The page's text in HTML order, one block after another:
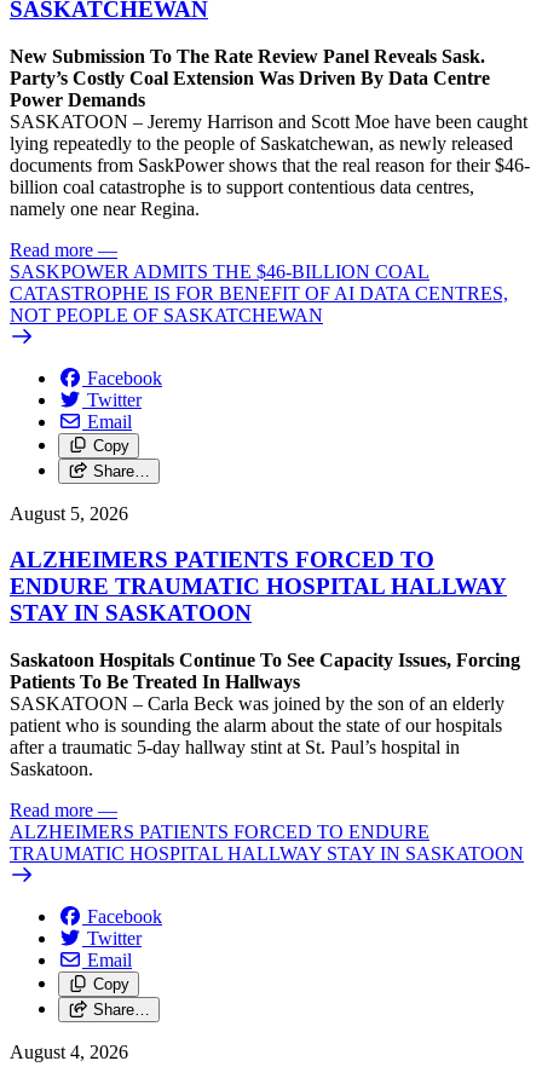
SASKATCHEWAN
New Submission To The Rate Review Panel Reveals Sask.
Party’s Costly Coal Extension Was Driven By Data Centre
Power Demands
SASKATOON – Jeremy Harrison and Scott Moe have been caught
lying repeatedly to the people of Saskatchewan, as newly released
documents from SaskPower shows that the real reason for their $46-
billion coal catastrophe is to support contentious data centres,
namely one near Regina.
Read more —
SASKPOWER ADMITS THE $46-BILLION COAL
CATASTROPHE IS FOR BENEFIT OF AI DATA CENTRES,
NOT PEOPLE OF SASKATCHEWAN
Facebook
Twitter
Email
Copy
Share…
August 5, 2026
ALZHEIMERS PATIENTS FORCED TO
ENDURE TRAUMATIC HOSPITAL HALLWAY
STAY IN SASKATOON
Saskatoon Hospitals Continue To See Capacity Issues, Forcing
Patients To Be Treated In Hallways
SASKATOON – Carla Beck was joined by the son of an elderly
patient who is sounding the alarm about the state of our hospitals
after a traumatic 5-day hallway stint at St. Paul’s hospital in
Saskatoon.
Read more —
ALZHEIMERS PATIENTS FORCED TO ENDURE
TRAUMATIC HOSPITAL HALLWAY STAY IN SASKATOON
Facebook
Twitter
Email
Copy
Share…
August 4, 2026